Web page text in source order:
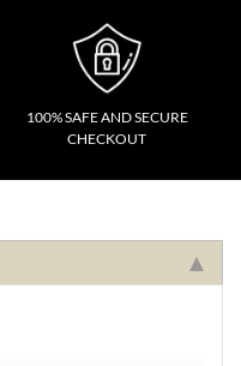
100% SAFE AND SECURE
CHECKOUT